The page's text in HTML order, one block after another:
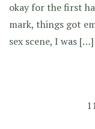
okay for the first
mark, things got
sex scene, I was […]